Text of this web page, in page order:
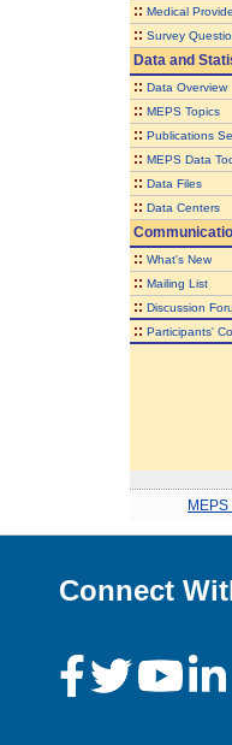
:: Medical
:: Survey
Data and
:: Data Overview
:: MEPS Topics
:: Publications
:: MEPS Data
:: Data Files
:: Data Centers
:: What's New
:: Mailing List
:: Discussion
:: Participants'
Connect